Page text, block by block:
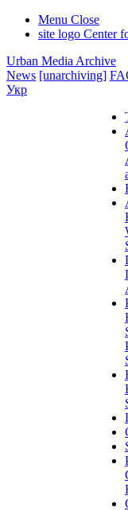
Menu Close
site logo Center
Urban Media Archive
News [unarchiving]
Укр